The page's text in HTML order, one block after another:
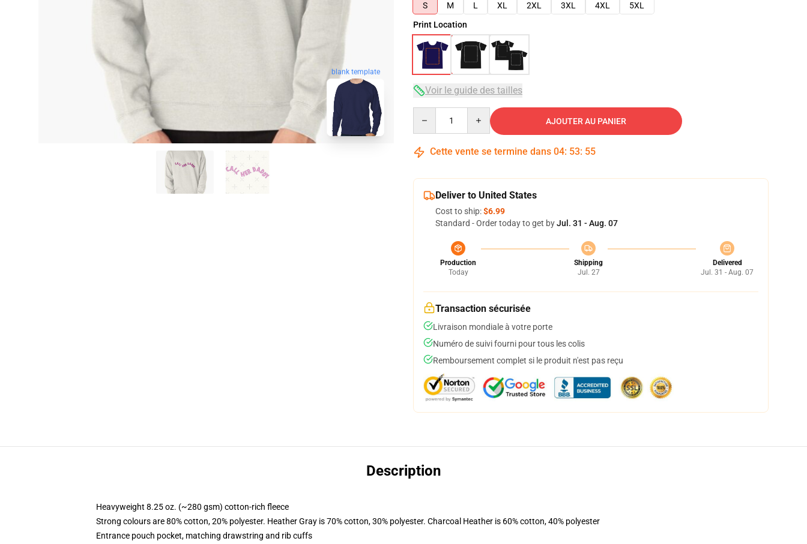
blank template
S
M L XL 2XL 3XL 4XL
5XL
Print Location
Voir le guide des tailles
AJOUTER AU PANIER
Cette vente se termine dans 04: 53: 54
Deliver to United States
Cost to ship:$6.99
Standard - Order today to get byJul. 31 - Aug. 07
Production
Today
Shipping
Jul. 27
Delivered
Jul. 31 - Aug. 07
Transaction sécurisée
Livraison mondiale à votre porte
Numéro de suivi fourni pour tous les colis
Remboursement complet si le produit n'est pas reçu
Description
Heavyweight 8.25 oz. (~280 gsm) cotton-rich fleece
Strong colours are 80% cotton, 20% polyester. Heather Gray is 70% cotton, 30% polyester. Charcoal Heather is 60% cotton, 40% polyester
Entrance pouch pocket, matching drawstring and rib cuffs